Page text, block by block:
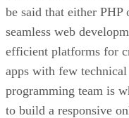
be said that either
seamless web
efficient platforms for
apps with few
programming team is
to build a responsive